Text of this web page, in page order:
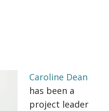
Caroline Dean
has been a
project leader